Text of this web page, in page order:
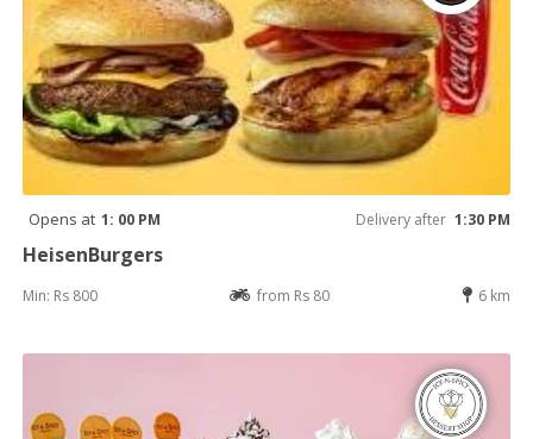
Opens at 1: 00 PM Delivery after 1:30 PM
HeisenBurgers
Min: Rs 800 from Rs 80 6 km